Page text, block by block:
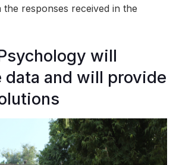
the responses received in the
will
data and will provide